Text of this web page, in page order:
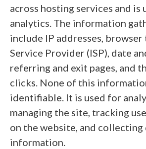
across hosting services and is
analytics. The information
include IP addresses,
Service Provider (ISP), date
referring and exit pages, and
clicks. None of this
identifiable. It is used for
managing the site, tracking
on the website, and collecting
information.